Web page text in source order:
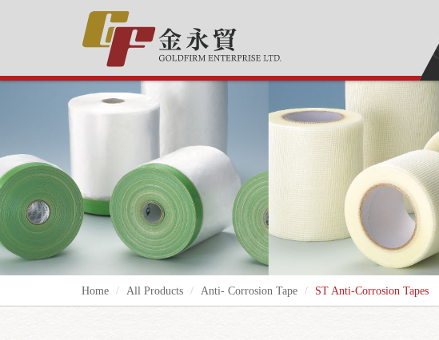
Home All Products Anti- Corrosion Tape ST Anti-Corrosion Tapes